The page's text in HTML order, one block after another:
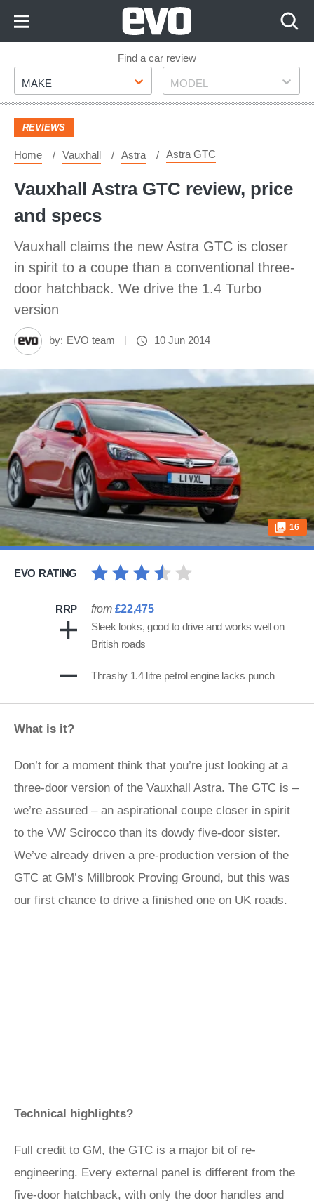
Footer
Find a car review
Make
MAKE Model
MODEL
REVIEWS
Home Vauxhall Astra Astra GTC
Vauxhall Astra GTC review, price
and specs
Vauxhall claims the new Astra GTC is closer
in spirit to a coupe than a conventional three-
door hatchback. We drive the 1.4 Turbo
version
by: EVO team 10 Jun 2014
16
EVO RATING
RRP from £22,475
Sleek looks, good to drive and works well on
British roads
Thrashy 1.4 litre petrol engine lacks punch
What is it?
Don’t for a moment think that you’re just looking at a
three-door version of the Vauxhall Astra. The GTC is –
we’re assured – an aspirational coupe closer in spirit
to the VW Scirocco than its dowdy five-door sister.
We’ve already driven a pre-production version of the
GTC at GM’s Millbrook Proving Ground, but this was
our first chance to drive a finished one on UK roads.
Technical highlights?
Full credit to GM, the GTC is a major bit of re-
engineering. Every external panel is different from the
five-door hatchback, with only the door handles and